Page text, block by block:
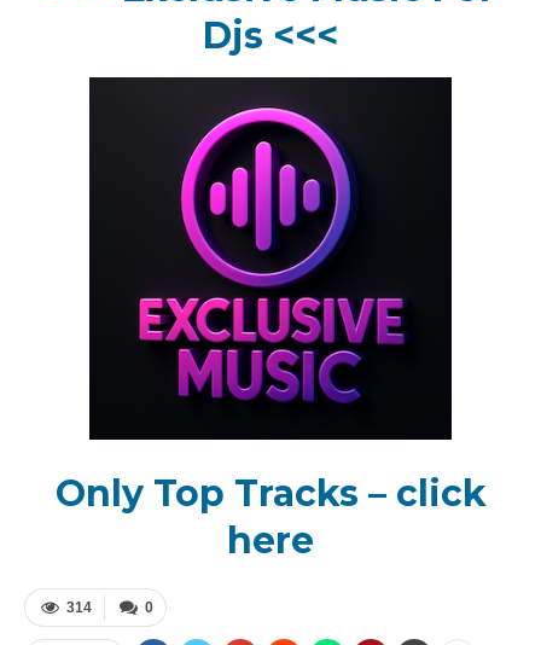
Djs <<<
Only Top Tracks – click
here
0
314